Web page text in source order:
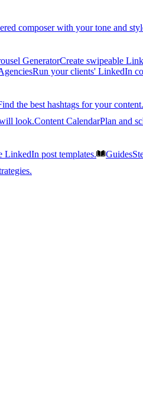
composer with your tone and
GeneratorCreate swipeable
Run your clients' LinkedIn
the best hashtags for your content.
look.Content CalendarPlan and
LinkedIn post templates. Guides